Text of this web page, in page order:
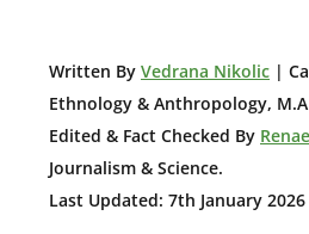
Written By Vedrana Nikolic |
Ethnology & Anthropology,
Edited & Fact Checked By
Journalism & Science.
Last Updated: 7th January 2026